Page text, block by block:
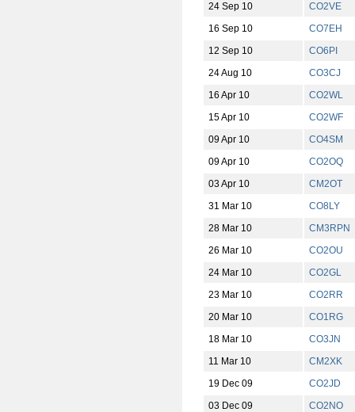
24 Sep 10
CO2VE
16 Sep 10
CO7EH
12 Sep 10
CO6PI
24 Aug 10
CO3CJ
16 Apr 10
CO2WL
15 Apr 10
CO2WF
09 Apr 10
CO4SM
09 Apr 10
CO2OQ
03 Apr 10
CM2OT
31 Mar 10
CO8LY
28 Mar 10
CM3RPN
26 Mar 10
CO2OU
24 Mar 10
CO2GL
23 Mar 10
CO2RR
20 Mar 10
CO1RG
18 Mar 10
CO3JN
11 Mar 10
CM2XK
19 Dec 09
CO2JD
03 Dec 09
CO2NO